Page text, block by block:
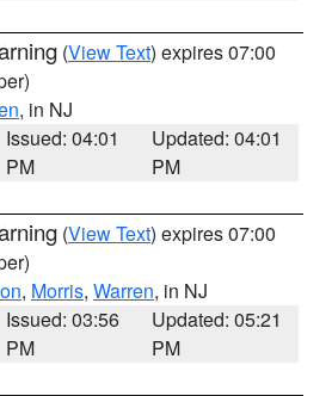
(View Text) expires 07:00
, in NJ
Issued: 04:01
PM
Updated: 04:01
PM
(View Text) expires 07:00
, Morris, Warren, in NJ
Issued: 03:56
PM
Updated: 05:21
PM